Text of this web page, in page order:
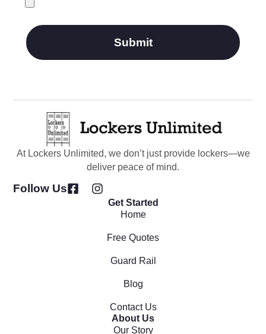
Submit
At Lockers Unlimited, we don’t just provide lockers—we
deliver peace of mind.
Follow Us
Get Started
Home
Free Quotes
Guard Rail
Blog
Contact Us
About Us
Our Story